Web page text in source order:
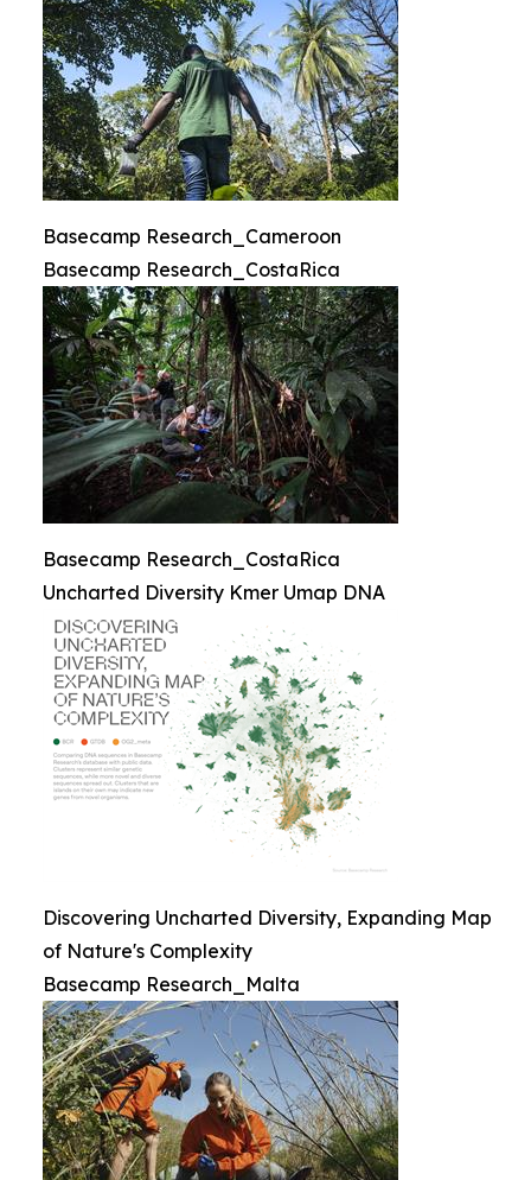
Basecamp Research_Cameroon
Basecamp Research_CostaRica
Basecamp Research_CostaRica
Uncharted Diversity Kmer Umap DNA
Discovering Uncharted Diversity, Expanding Map
of Nature's Complexity
Basecamp Research_Malta